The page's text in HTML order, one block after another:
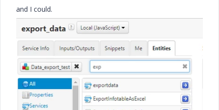
and I could.